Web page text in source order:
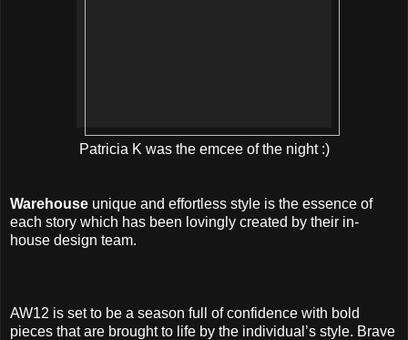
Patricia K was the emcee of the night :)
Warehouse unique and effortless style is the essence of
each story which has been lovingly created by their in-
house design team.
AW12 is set to be a season full of confidence with bold
pieces that are brought to life by the individual’s style. Brave